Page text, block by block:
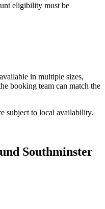
eligibility must be
in multiple sizes,
booking team can match the
subject to local availability.
Southminster